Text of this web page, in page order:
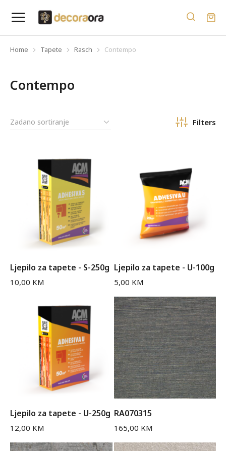
You are here:
Home Tapete Rasch Contempo
Contempo
Filters
Ljepilo za tapete - S-250g
10,00 KM
Ljepilo za tapete - U-100g
5,00 KM
Ljepilo za tapete - U-250g
12,00 KM
RA070315
165,00 KM